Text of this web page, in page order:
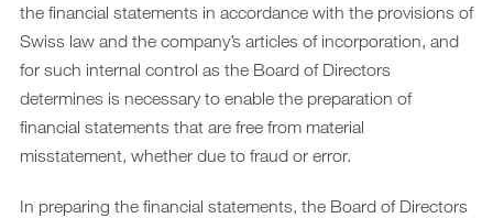
the financial statements in accordance with the provisions of
Swiss law and the company’s articles of incorporation, and
for such internal control as the Board of Directors
determines is necessary to enable the preparation of
financial statements that are free from material
misstatement, whether due to fraud or error.
In preparing the financial statements, the Board of Directors